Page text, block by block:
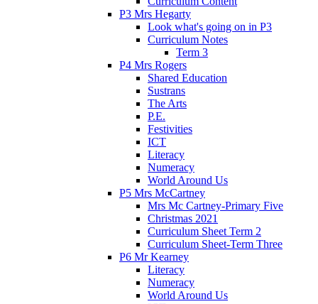
P3 Mrs Hegarty
Look what's going on in P3
Curriculum Notes
Term 3
P4 Mrs Rogers
Shared Education
Sustrans
The Arts
P.E.
Festivities
ICT
Literacy
Numeracy
World Around Us
P5 Mrs McCartney
Mrs Mc Cartney-Primary Five
Christmas 2021
Curriculum Sheet Term 2
Curriculum Sheet-Term Three
P6 Mr Kearney
Literacy
Numeracy
World Around Us